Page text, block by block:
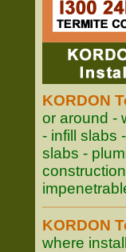
KORDON
or around -
- infill slabs
slabs -
KORDON
where